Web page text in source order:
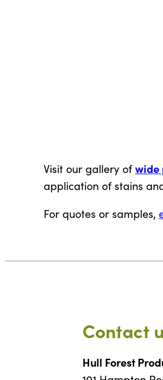
Visit our gallery ofwide
application of stains
For quotes or samples,
Contact
Hull Forest